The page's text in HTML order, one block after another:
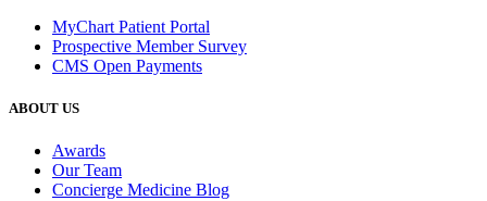
MyChart Patient Portal
Prospective Member Survey
CMS Open Payments
ABOUT US
Awards
Our Team
Concierge Medicine Blog